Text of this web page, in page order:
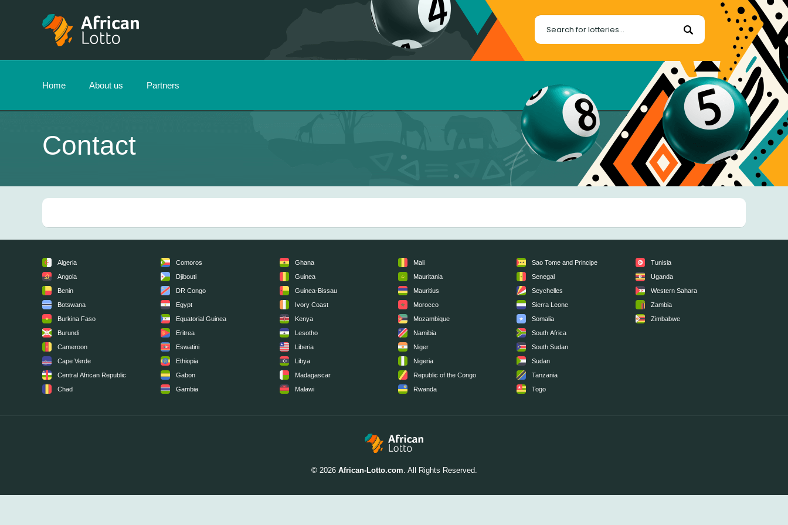
Home About us Partners
Contact
Algeria
Angola
Benin
Botswana
Burkina Faso
Burundi
Cameroon
Cape Verde
Central African Republic
Chad
Comoros
Djibouti
DR Congo
Egypt
Equatorial Guinea
Eritrea
Eswatini
Ethiopia
Gabon
Gambia
Ghana
Guinea
Guinea-Bissau
Ivory Coast
Kenya
Lesotho
Liberia
Libya
Madagascar
Malawi
Mali
Mauritania
Mauritius
Morocco
Mozambique
Namibia
Niger
Nigeria
Republic of the Congo
Rwanda
Sao Tome and Principe
Senegal
Seychelles
Sierra Leone
Somalia
South Africa
South Sudan
Sudan
Tanzania
Togo
Tunisia
Uganda
Western Sahara
Zambia
Zimbabwe
© 2026 African-Lotto.com. All Rights Reserved.